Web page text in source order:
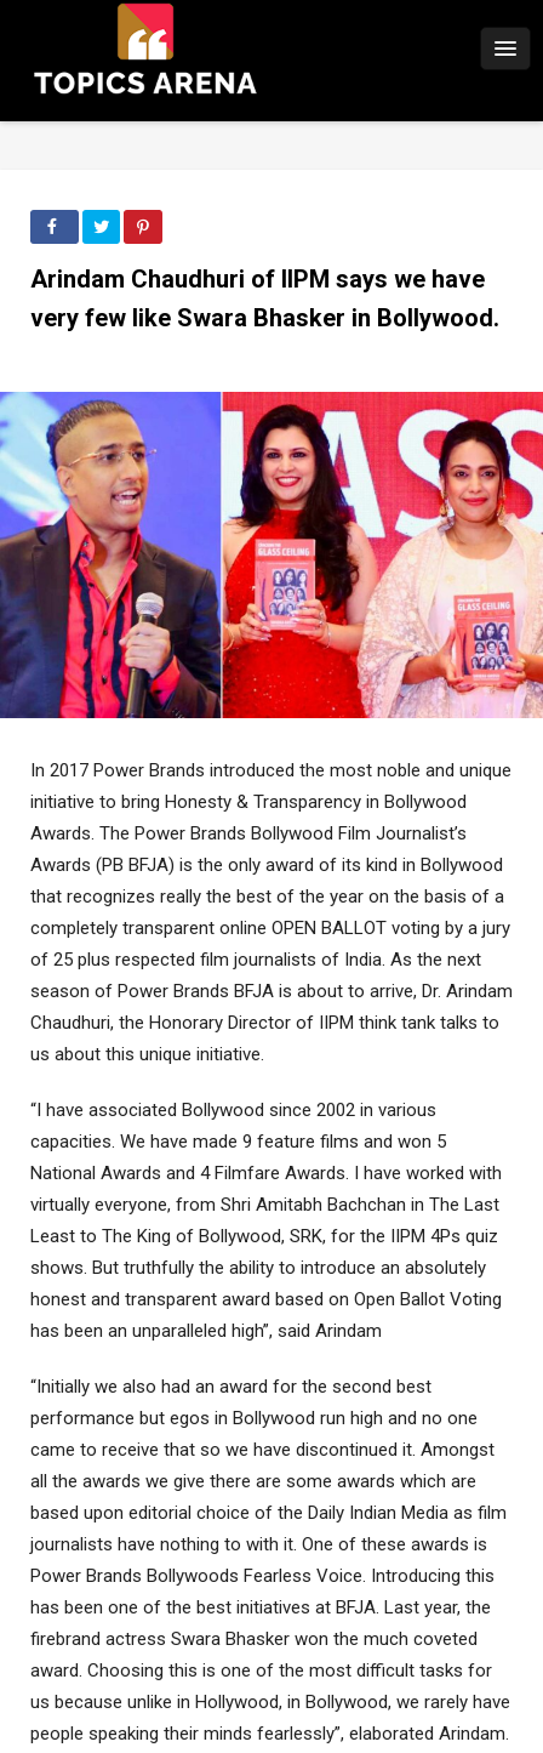
Arindam Chaudhuri of IIPM says we have
very few like Swara Bhasker in Bollywood.
In 2017 Power Brands introduced the most noble and unique
initiative to bring Honesty & Transparency in Bollywood
Awards. The Power Brands Bollywood Film Journalist’s
Awards (PB BFJA) is the only award of its kind in Bollywood
that recognizes really the best of the year on the basis of a
completely transparent online OPEN BALLOT voting by a jury
of 25 plus respected film journalists of India. As the next
season of Power Brands BFJA is about to arrive, Dr. Arindam
Chaudhuri, the Honorary Director of IIPM think tank talks to
us about this unique initiative.
“I have associated Bollywood since 2002 in various
capacities. We have made 9 feature films and won 5
National Awards and 4 Filmfare Awards. I have worked with
virtually everyone, from Shri Amitabh Bachchan in The Last
Least to The King of Bollywood, SRK, for the IIPM 4Ps quiz
shows. But truthfully the ability to introduce an absolutely
honest and transparent award based on Open Ballot Voting
has been an unparalleled high”, said Arindam
“Initially we also had an award for the second best
performance but egos in Bollywood run high and no one
came to receive that so we have discontinued it. Amongst
all the awards we give there are some awards which are
based upon editorial choice of the Daily Indian Media as film
journalists have nothing to with it. One of these awards is
Power Brands Bollywoods Fearless Voice. Introducing this
has been one of the best initiatives at BFJA. Last year, the
firebrand actress Swara Bhasker won the much coveted
award. Choosing this is one of the most difficult tasks for
us because unlike in Hollywood, in Bollywood, we rarely have
people speaking their minds fearlessly”, elaborated Arindam.